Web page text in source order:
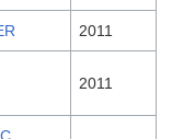
2011
2011